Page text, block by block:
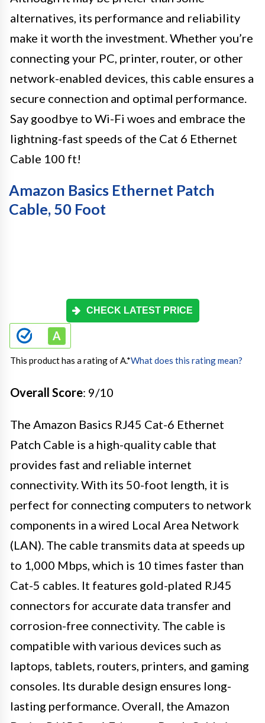
alternatives, its performance and reliability
make it worth the investment. Whether you’re
connecting your PC, printer, router, or other
network-enabled devices, this cable ensures a
secure connection and optimal performance.
Say goodbye to Wi-Fi woes and embrace the
lightning-fast speeds of the Cat 6 Ethernet
Cable 100 ft!
Amazon Basics Ethernet Patch
Cable, 50 Foot
CHECK LATEST PRICE
This product has a rating of A.*What does this rating mean?
Overall Score: 9/10
The Amazon Basics RJ45 Cat-6 Ethernet
Patch Cable is a high-quality cable that
provides fast and reliable internet
connectivity. With its 50-foot length, it is
perfect for connecting computers to network
components in a wired Local Area Network
(LAN). The cable transmits data at speeds up
to 1,000 Mbps, which is 10 times faster than
Cat-5 cables. It features gold-plated RJ45
connectors for accurate data transfer and
corrosion-free connectivity. The cable is
compatible with various devices such as
laptops, tablets, routers, printers, and gaming
consoles. Its durable design ensures long-
lasting performance. Overall, the Amazon